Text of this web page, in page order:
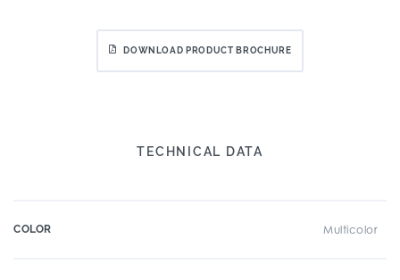
DOWNLOAD PRODUCT BROCHURE
TECHNICAL DATA
COLOR Multicolor